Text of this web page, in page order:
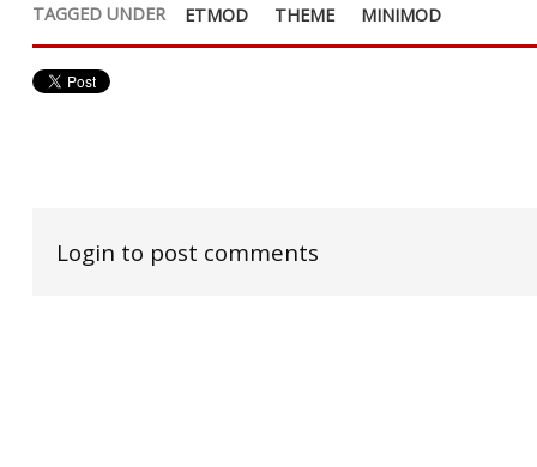
TAGGED UNDER ETMOD THEME MINIMOD
Login to post comments